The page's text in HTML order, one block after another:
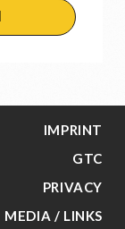
IMPRINT
GTC
PRIVACY
MEDIA / LINKS